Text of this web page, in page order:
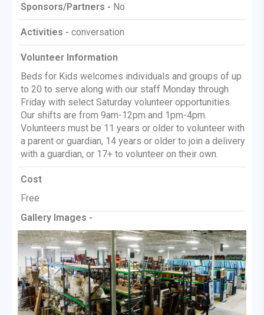
Sponsors/Partners - No
Activities - conversation
Volunteer Information
Beds for Kids welcomes individuals and groups of up
to 20 to serve along with our staff Monday through
Friday with select Saturday volunteer opportunities.
Our shifts are from 9am-12pm and 1pm-4pm.
Volunteers must be 11 years or older to volunteer with
a parent or guardian, 14 years or older to join a delivery
with a guardian, or 17+ to volunteer on their own.
Cost
Free
Gallery Images -